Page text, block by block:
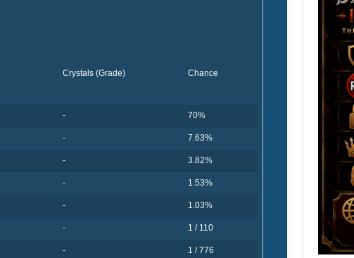
Crystals (Grade) Chance
- 70%
- 7.63%
- 3.82%
- 1.53%
- 1.03%
- 1 / 110
- 1 / 776